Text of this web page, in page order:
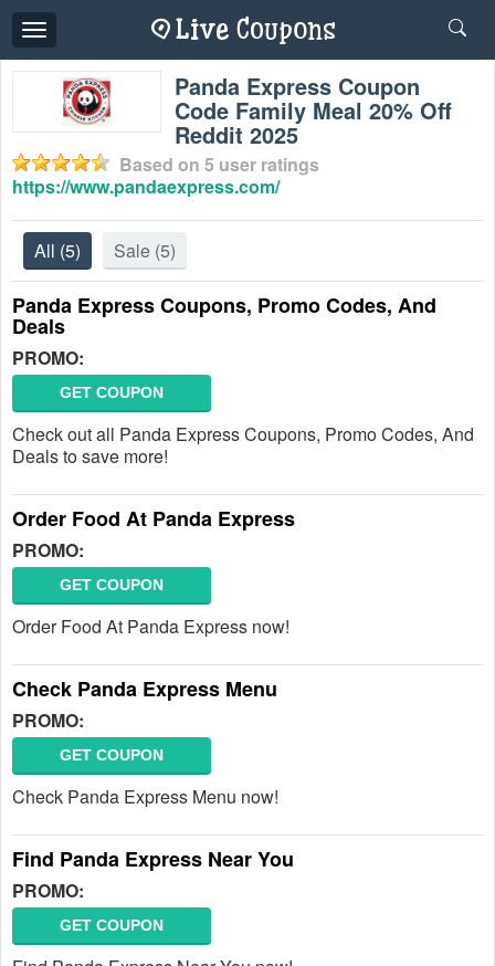
Toggle
navigation
Panda Express Coupon
Code Family Meal 20% Off
Reddit 2025
Based on 5 user ratings
https://www.pandaexpress.com/
All (5) Sale (5)
Panda Express Coupons, Promo Codes, And
Deals
PROMO:
GET COUPON
Check out all Panda Express Coupons, Promo Codes, And
Deals to save more!
Order Food At Panda Express
PROMO:
GET COUPON
Order Food At Panda Express now!
Check Panda Express Menu
PROMO:
GET COUPON
Check Panda Express Menu now!
Find Panda Express Near You
PROMO:
GET COUPON